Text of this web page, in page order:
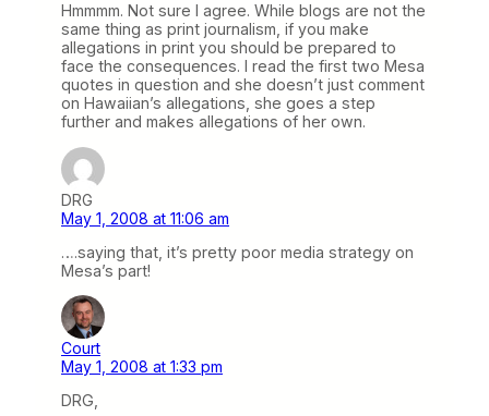
Hmmmm. Not sure I agree. While blogs are not the
same thing as print journalism, if you make
allegations in print you should be prepared to
face the consequences. I read the first two Mesa
quotes in question and she doesn’t just comment
on Hawaiian’s allegations, she goes a step
further and makes allegations of her own.
DRG
May 1, 2008 at 11:06 am
….saying that, it’s pretty poor media strategy on
Mesa’s part!
Court
May 1, 2008 at 1:33 pm
DRG,